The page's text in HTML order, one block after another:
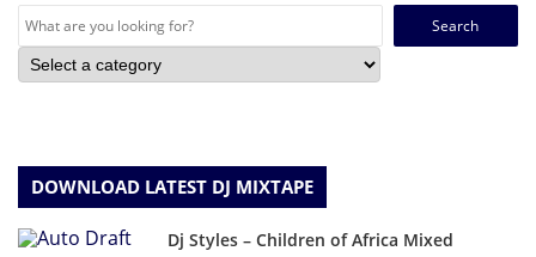
Search
DOWNLOAD LATEST DJ MIXTAPE
Dj Styles – Children of Africa Mixed